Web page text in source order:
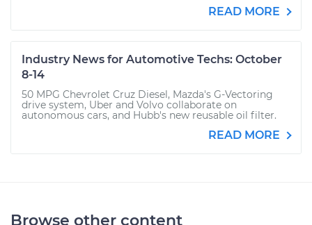
READ MORE
Industry News for Automotive Techs: October
8-14
50 MPG Chevrolet Cruz Diesel, Mazda's G-Vectoring
drive system, Uber and Volvo collaborate on
autonomous cars, and Hubb's new reusable oil filter.
READ MORE
Browse other content